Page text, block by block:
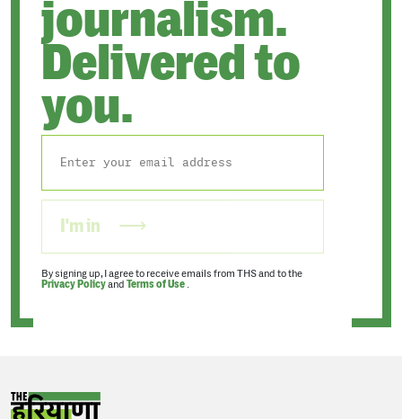
journalism.
Delivered to
you.
I'm in
By signing up, I agree to receive emails from THS and to the
Privacy Policyand Terms of Use .